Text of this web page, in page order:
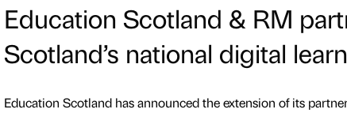
Education Scotland & RM
Scotland’s national digital
Education Scotland has announced the extension of its